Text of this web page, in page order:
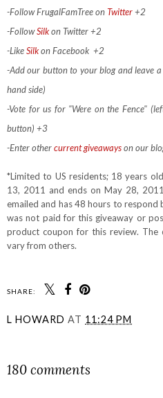
-Follow FrugalFamTree onTwitter+2
-FollowSilkon Twitter +2
-LikeSilkon Facebook +2
-Add our button to your blog and leave
hand side)
-Vote for us for "Were on the Fence"
button) +3
-Enter othercurrent giveawayson our
*Limited to US residents; 18 years
13, 2011 and ends on May 28,
emailed and has 48 hours to respond
was not paid for this giveaway or
product coupon for this review. The
vary from others.
SHARE:
L HOWARD AT 11:24 PM
180 comments